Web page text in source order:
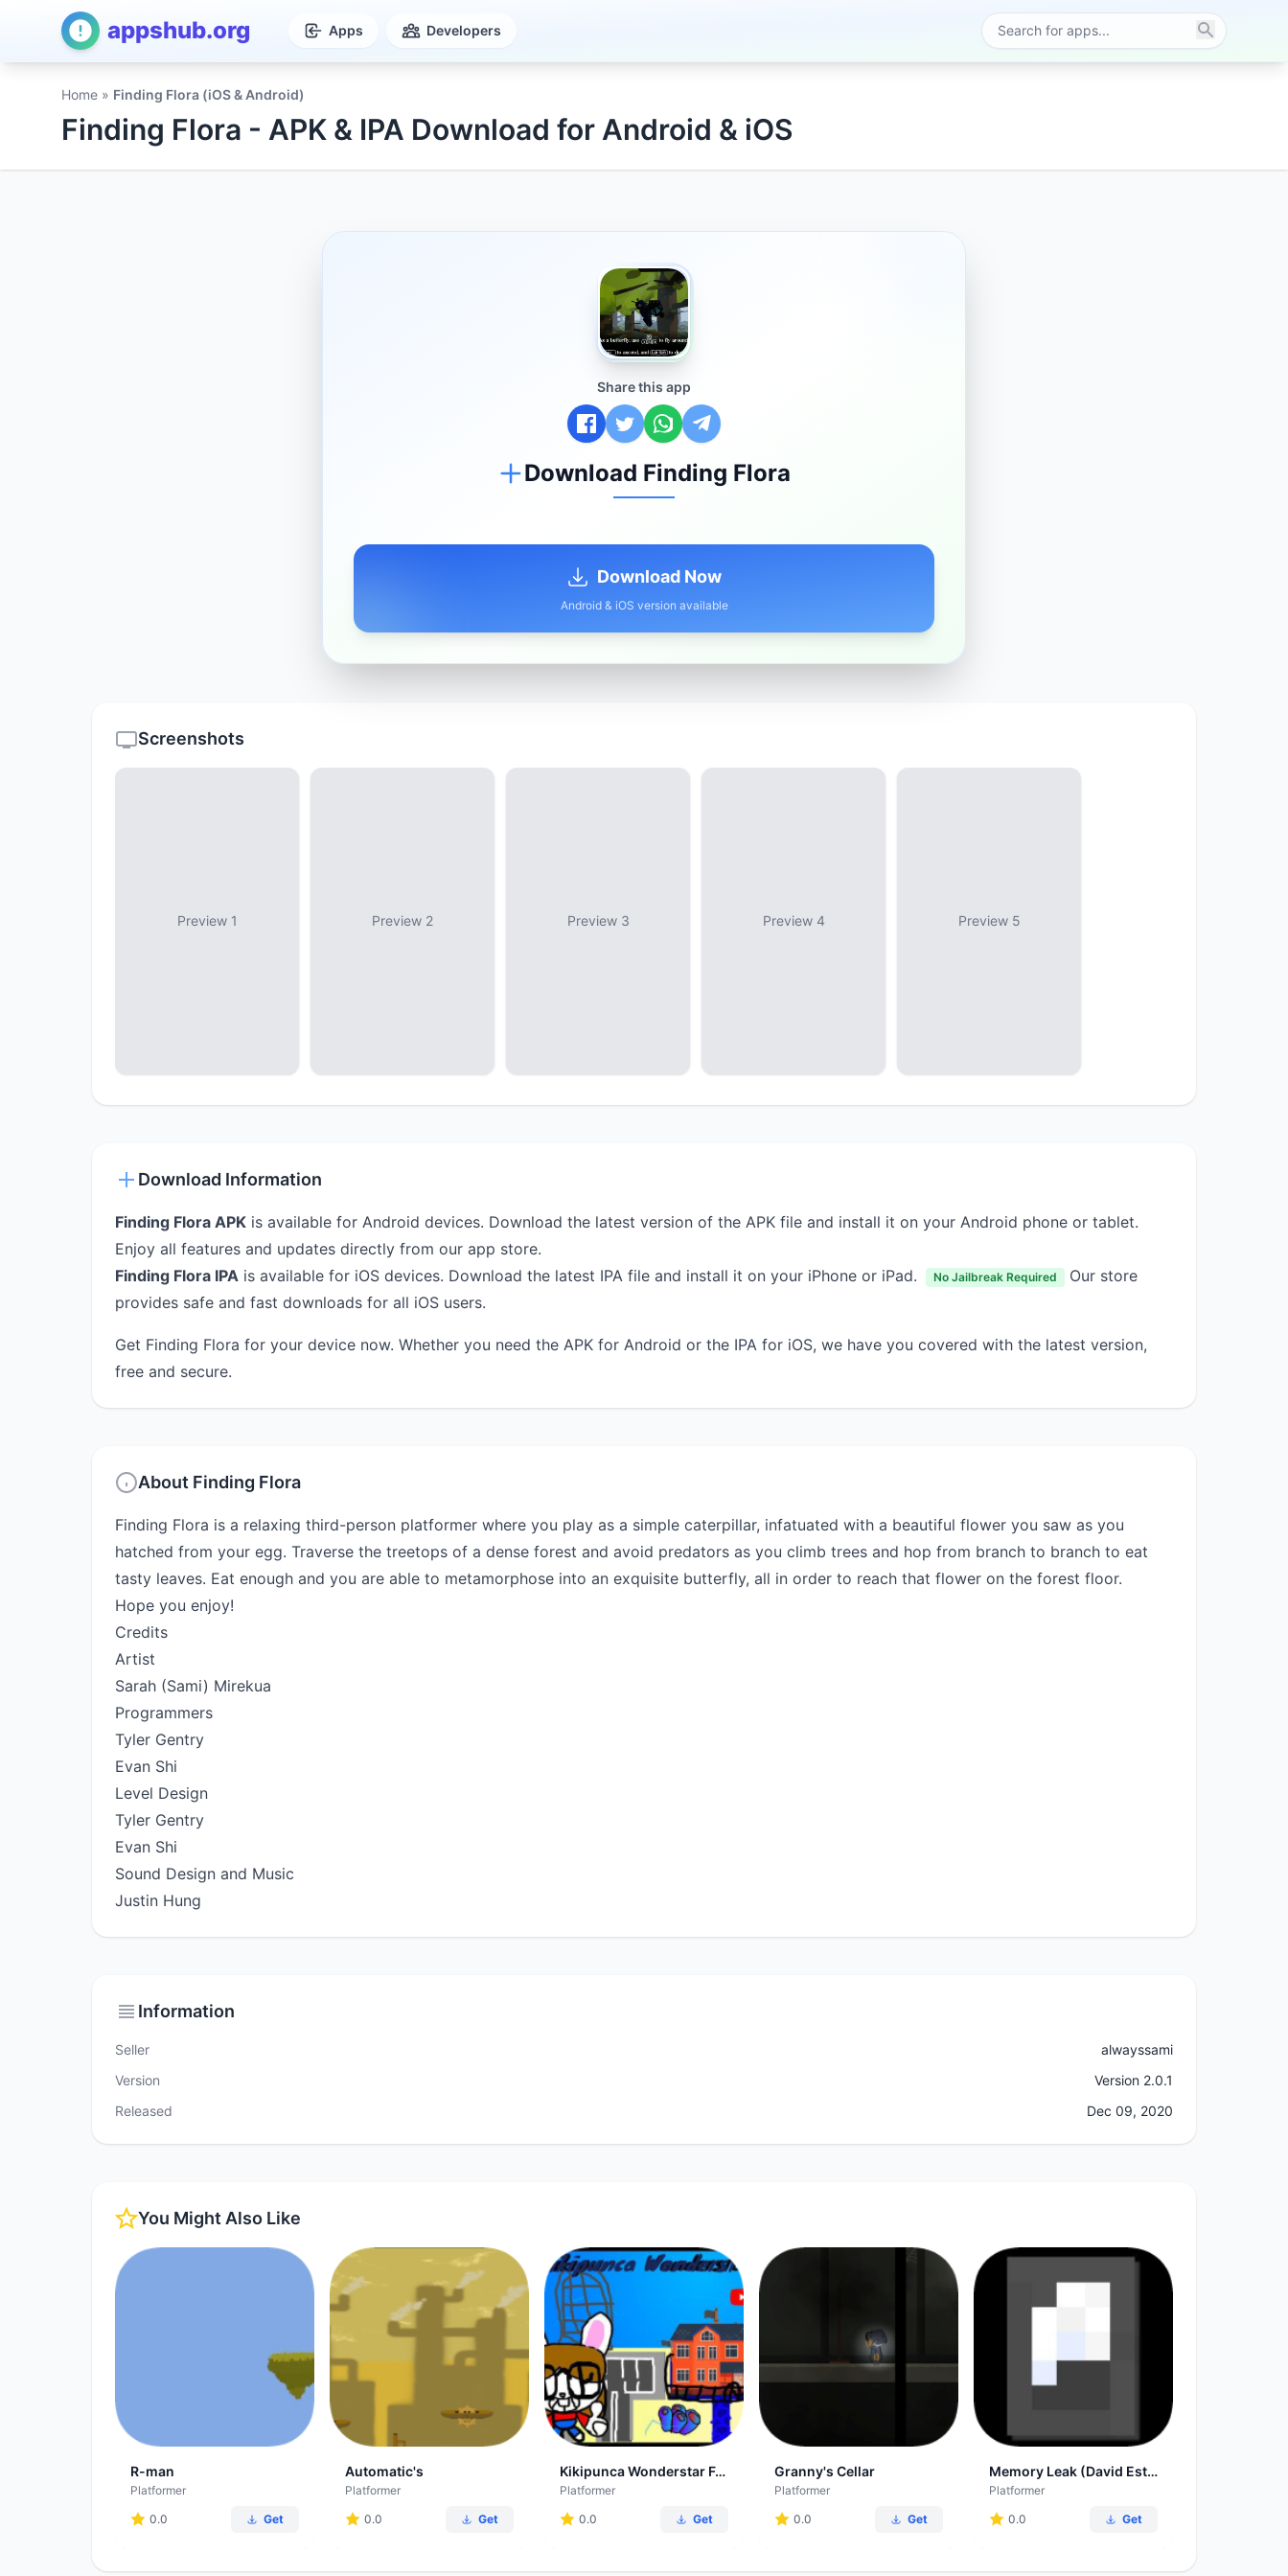
appshub.org Apps Developers
Home » Finding Flora (iOS & Android)
Finding Flora - APK & IPA Download for Android & iOS
Share this app
Download Finding Flora
Download Now
Android & iOS version available
Screenshots
Preview 1 Preview 2 Preview 3 Preview 4 Preview 5
Download Information
Finding Flora APK is available for Android devices. Download the latest version of the APK file and install it on your Android phone or tablet.
Enjoy all features and updates directly from our app store.
Finding Flora IPA is available for iOS devices. Download the latest IPA file and install it on your iPhone or iPad. No Jailbreak Required
Our store
provides safe and fast downloads for all iOS users.
Get Finding Flora for your device now. Whether you need the APK for Android or the IPA for iOS, we have you covered with the latest version,
free and secure.
About Finding Flora
Finding Flora is a relaxing third-person platformer where you play as a simple caterpillar, infatuated with a beautiful flower you saw as you
hatched from your egg. Traverse the treetops of a dense forest and avoid predators as you climb trees and hop from branch to branch to eat
tasty leaves. Eat enough and you are able to metamorphose into an exquisite butterfly, all in order to reach that flower on the forest floor.
Hope you enjoy!
Credits
Artist
Sarah (Sami) Mirekua
Programmers
Tyler Gentry
Evan Shi
Level Design
Tyler Gentry
Evan Shi
Sound Design and Music
Justin Hung
Information
Seller
alwayssami
Version
Version 2.0.1
Released
Dec 09, 2020
You Might Also Like
R-man
Platformer
0.0
Get
Automatic's
Platformer
0.0
Get
Kikipunca Wonderstar Forever
Platformer
0.0
Get
Granny's Cellar
Platformer
0.0
Get
Memory Leak (David Estes-Smargiassi)
Platformer
0.0
Get